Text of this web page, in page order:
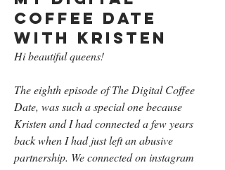
Coffee Date
with Kristen
Hi beautiful queens!
The eighth episode of The Digital Coffee
Date, was such a special one because
Kristen and I had connected a few years
back when I had just left an abusive
partnership. We connected on instagram